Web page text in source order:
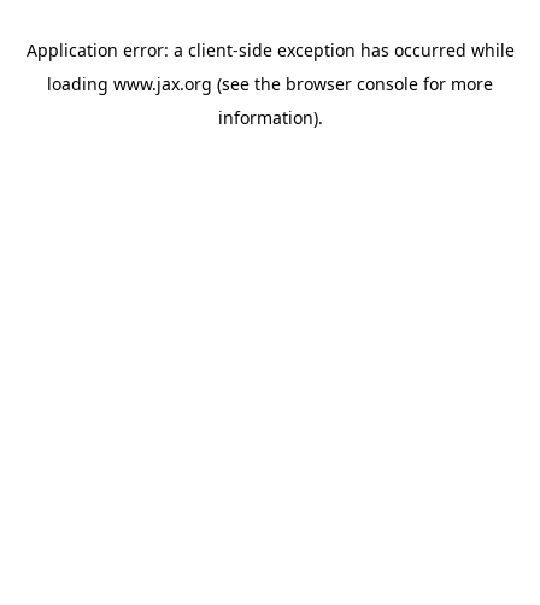
Application error: a client-side exception has occurred while
loading www.jax.org (see the browser console for more
information).